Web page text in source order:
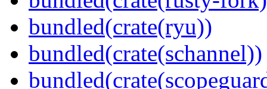
bundled(crate(ryu))
bundled(crate(schannel))